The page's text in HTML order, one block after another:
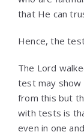
that He can
Hence, the
The Lord
test may
from this but
with tests is
even in one